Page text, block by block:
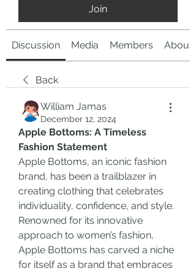
Join
Discussion Media Members About
Back
William Jamas
December 12, 2024
Apple Bottoms: A Timeless
Fashion Statement
Apple Bottoms, an iconic fashion
brand, has been a trailblazer in
creating clothing that celebrates
individuality, confidence, and style.
Renowned for its innovative
approach to women’s fashion,
Apple Bottoms has carved a niche
for itself as a brand that embraces